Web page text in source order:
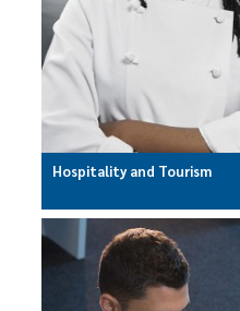
Hospitality and Tourism